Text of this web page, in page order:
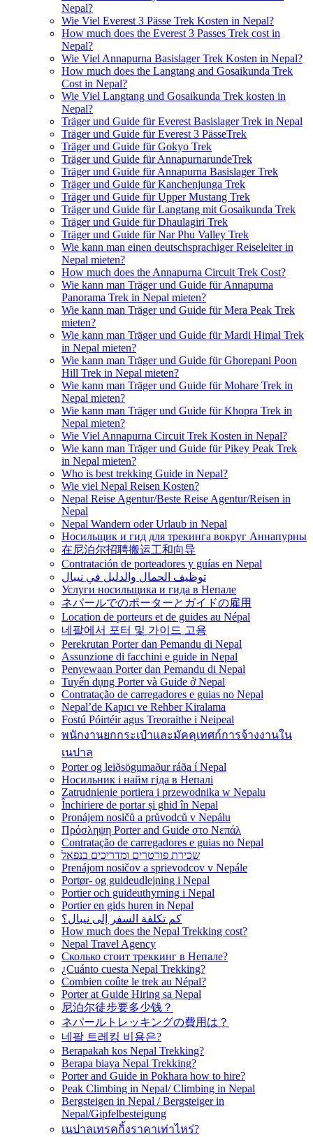
Nepal?
Wie Viel Everest 3 Pässe Trek Kosten in Nepal?
How much does the Everest 3 Passes Trek cost in
Nepal?
Wie Viel Annapurna Basislager Trek Kosten in Nepal?
How much does the Langtang and Gosaikunda Trek
Cost in Nepal?
Wie Viel Langtang und Gosaikunda Trek kosten in
Nepal?
Träger und Guide für Everest Basislager Trek in Nepal
Träger und Guide für Everest 3 PässeTrek
Träger und Guide für Gokyo Trek
Träger und Guide für AnnapurnarundeTrek
Träger und Guide für Annapurna Basislager Trek
Träger und Guide für Kanchenjunga Trek
Träger und Guide für Upper Mustang Trek
Träger und Guide für Langtang mit Gosaikunda Trek
Träger und Guide für Dhaulagiri Trek
Träger und Guide für Nar Phu Valley Trek
Wie kann man einen deutschsprachiger Reiseleiter in
Nepal mieten?
How much does the Annapurna Circuit Trek Cost?
Wie kann man Träger und Guide für Annapurna
Panorama Trek in Nepal mieten?
Wie kann man Träger und Guide für Mera Peak Trek
mieten?
Wie kann man Träger und Guide für Mardi Himal Trek
in Nepal mieten?
Wie kann man Träger und Guide für Ghorepani Poon
Hill Trek in Nepal mieten?
Wie kann man Träger und Guide für Mohare Trek in
Nepal mieten?
Wie kann man Träger und Guide für Khopra Trek in
Nepal mieten?
Wie Viel Annapurna Circuit Trek Kosten in Nepal?
Wie kann man Träger und Guide für Pikey Peak Trek
in Nepal mieten?
Who is best trekking Guide in Nepal?
Wie viel Nepal Reisen Kosten?
Nepal Reise Agentur/Beste Reise Agentur/Reisen in
Nepal
Nepal Wandern oder Urlaub in Nepal
Носильщик и гид для трекинга вокруг Аннапурны
在尼泊尔招聘搬运工和向导
Contratación de porteadores y guías en Nepal
توظيف الحمال والدليل في نيبال
Услуги носильщика и гида в Непале
ネパールでのポーターとガイドの雇用
Location de porteurs et de guides au Népal
네팔에서 포터 및 가이드 고용
Perekrutan Porter dan Pemandu di Nepal
Assunzione di facchini e guide in Nepal
Penyewaan Porter dan Pemandu di Nepal
Tuyển dụng Porter và Guide ở Nepal
Contratação de carregadores e guias no Nepal
Nepal’de Kapıcı ve Rehber Kiralama
Fostú Póirtéir agus Treoraithe i Neipeal
พนักงานยกกระเป๋าและมัคคุเทศก์การจ้างงานใน
เนปาล
Porter og leiðsögumaður ráða í Nepal
Носильник і найм гіда в Непалі
Zatrudnienie portiera i przewodnika w Nepalu
Închiriere de portar și ghid în Nepal
Pronájem nosičů a průvodců v Nepálu
Πρόσληψη Porter and Guide στο Νεπάλ
Contratação de carregadores e guias no Nepal
שכירת פורטרים ומדריכים בנפאל
Prenájom nosičov a sprievodcov v Nepále
Portør- og guideudlejning i Nepal
Portier och guideuthyrning i Nepal
Portier en gids huren in Nepal
كم تكلفة السفر إلى نيبال؟
How much does the Nepal Trekking cost?
Nepal Travel Agency
Сколько стоит треккинг в Непале?
¿Cuánto cuesta Nepal Trekking?
Combien coûte le trek au Népal?
Porter at Guide Hiring sa Nepal
尼泊尔徒步要多少钱？
ネパールトレッキングの費用は？
네팔 트레킹 비용은?
Berapakah kos Nepal Trekking?
Berapa biaya Nepal Trekking?
Porter and Guide in Pokhara how to hire?
Peak Climbing in Nepal/ Climbing in Nepal
Bergsteigen in Nepal / Bergsteiger in
Nepal/Gipfelbesteigung
เนปาลเทรคกิ้งราคาเท่าไหร่?